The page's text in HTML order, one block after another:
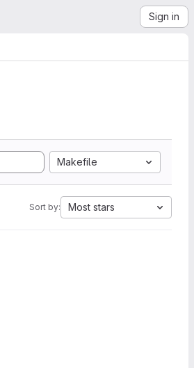
Sign in
Makefile
Sort by: Most stars